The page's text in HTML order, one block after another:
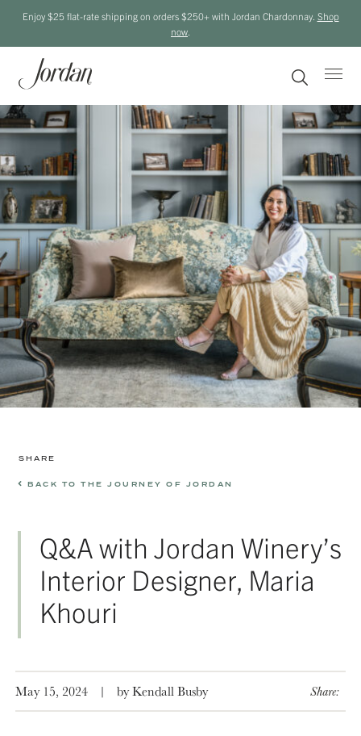
Enjoy $25 flat-rate shipping on orders $250+ with Jordan Chardonnay. Shop
now
SHARE
BACK TO THE JOURNEY OF JORDAN
Q&A with Jordan Winery’s
Interior Designer, Maria
Khouri
May 15, 2024 | by Kendall Busby Share: